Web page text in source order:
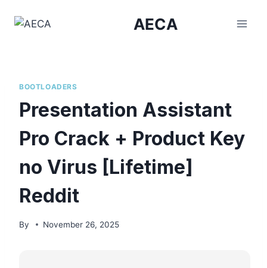
AECA
BOOTLOADERS
Presentation Assistant
Pro Crack + Product Key
no Virus [Lifetime]
Reddit
By November 26, 2025